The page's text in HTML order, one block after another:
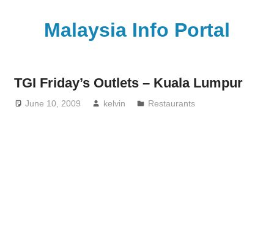
Malaysia Info Portal
directory,
info
TGI Friday’s Outlets – Kuala Lumpur
June 10, 2009 kelvin Restaurants